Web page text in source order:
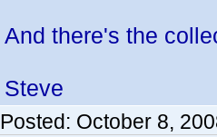
And there's the
Steve
Posted: October 8,